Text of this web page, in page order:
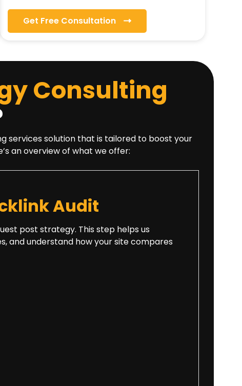
Get Free Consultation
Consulting
services solution that is tailored to boost your
an overview of what we offer:
Audit
post strategy. This step helps us
and understand how your site compares